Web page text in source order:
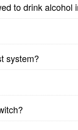
to drink alcohol
system?